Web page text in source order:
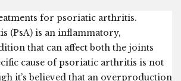
for psoriatic arthritis.
(PsA) is an inflammatory,
that can affect both the joints
cause of psoriatic arthritis is not
it’s believed that an overproduction